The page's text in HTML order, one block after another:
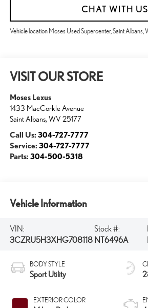
CHAT WITH US
Vehicle location Moses Used Supercenter, Saint Albans,
VISIT OUR STORE
Moses Lexus
1433 MacCorkle Avenue
Saint Albans, WV 25177
Call Us: 304-727-7777
Service: 304-727-7777
Parts: 304-500-5318
Vehicle Information
VIN:
3CZRU5H3XHG708118
Stock #:
NT6496A
BODY STYLE
Sport Utility
EXTERIOR COLOR